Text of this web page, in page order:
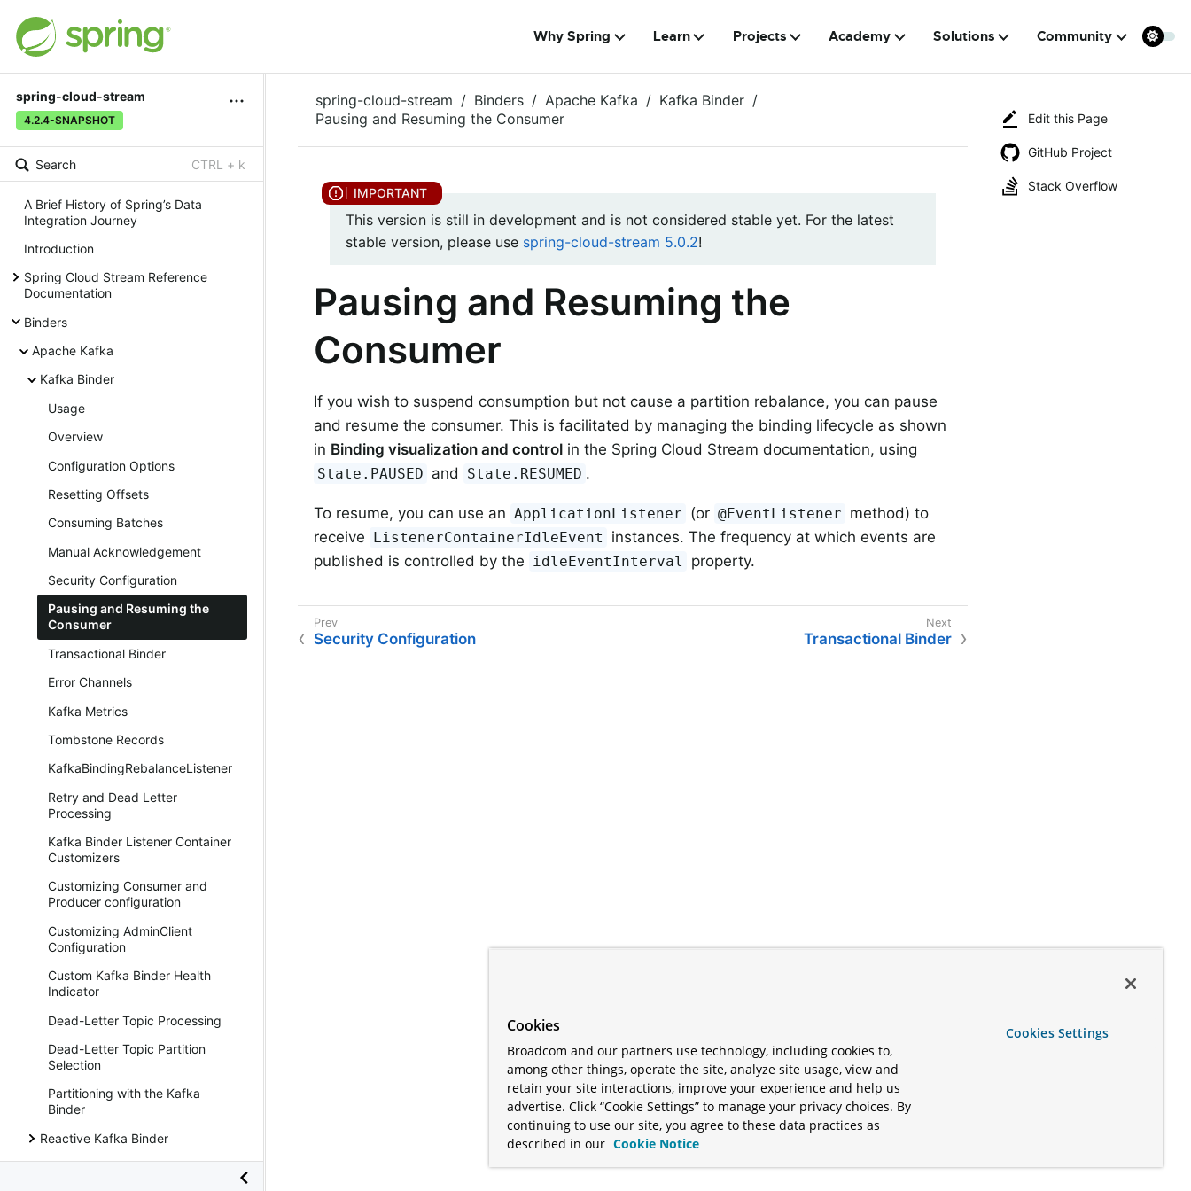
Why Spring Learn Projects Academy Solutions Community
spring-cloud-stream
4.2.4-SNAPSHOT
Search CTRL + k
A Brief History of Spring’s Data
Integration Journey
Introduction
Spring Cloud Stream Reference
Documentation
Binders
Apache Kafka
Kafka Binder
Usage
Overview
Configuration Options
Resetting Offsets
Consuming Batches
Manual Acknowledgement
Security Configuration
Pausing and Resuming the
Consumer
Transactional Binder
Error Channels
Kafka Metrics
Tombstone Records
KafkaBindingRebalanceListener
Retry and Dead Letter
Processing
Kafka Binder Listener Container
Customizers
Customizing Consumer and
Producer configuration
Customizing AdminClient
Configuration
Custom Kafka Binder Health
Indicator
Dead-Letter Topic Processing
Dead-Letter Topic Partition
Selection
Partitioning with the Kafka
Binder
Reactive Kafka Binder
Kafka Stream Binder
Edit this Page
GitHub Project
Stack Overflow
spring-cloud-stream Binders Apache Kafka
Kafka Binder
Pausing and Resuming the Consumer
This version is still in development and is not considered stable yet. For the latest
stable version, please use spring-cloud-stream 5.0.2!
Pausing and Resuming the
Consumer
If you wish to suspend consumption but not cause a partition rebalance, you can pause
and resume the consumer. This is facilitated by managing the binding lifecycle as shown
in Binding visualization and control in the Spring Cloud Stream documentation, using
State.PAUSED and State.RESUMED .
To resume, you can use an ApplicationListener (or @EventListener method) to
receive ListenerContainerIdleEvent
instances. The frequency at which events are
published is controlled by the
idleEventInterval property.
Security Configuration Transactional Binder
Cookies
Broadcom and our partners use technology, including cookies to,
among other things, operate the site, analyze site usage, view and
retain your site interactions, improve your experience and help us
advertise. Click “Cookie Settings” to manage your privacy choices. By
continuing to use our site, you agree to these data practices as
described in our Cookie Notice
Cookies Settings